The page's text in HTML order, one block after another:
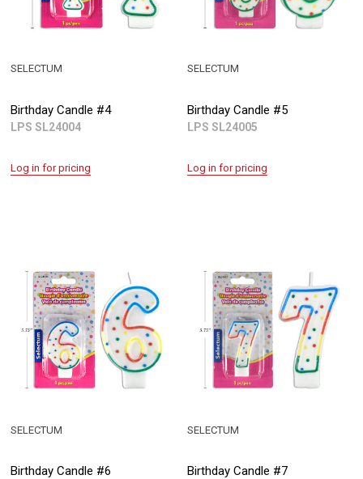
Birthday Candle #4
LPS SL24004
SELECTUM
Log in for pricing
Birthday Candle #5
LPS SL24005
SELECTUM
Log in for pricing
Birthday Candle #6
SELECTUM
Birthday Candle #7
SELECTUM